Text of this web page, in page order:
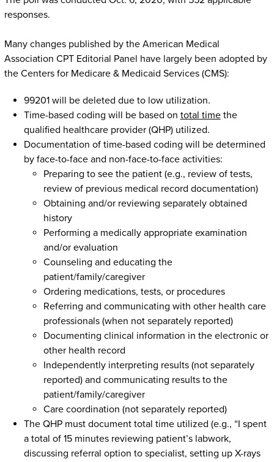
responses.
Many changes published by the American Medical
Association CPT Editorial Panel have largely been adopted by
the Centers for Medicare & Medicaid Services (CMS):
99201 will be deleted due to low utilization.
Time-based coding will be based on total timethe
qualified healthcare provider (QHP) utilized.
Documentation of time-based coding will be determined
by face-to-face and non-face-to-face activities:
Preparing to see the patient (e.g., review of tests,
review of previous medical record documentation)
Obtaining and/or reviewing separately obtained
history
Performing a medically appropriate examination
and/or evaluation
Counseling and educating the
patient/family/caregiver
Ordering medications, tests, or procedures
Referring and communicating with other health care
professionals (when not separately reported)
Documenting clinical information in the electronic or
other health record
Independently interpreting results (not separately
reported) and communicating results to the
patient/family/caregiver
Care coordination (not separately reported)
The QHP must document total time utilized (e.g., “I spent
a total of 15 minutes reviewing patient’s labwork,
discussing referral option to specialist, setting up X-rays